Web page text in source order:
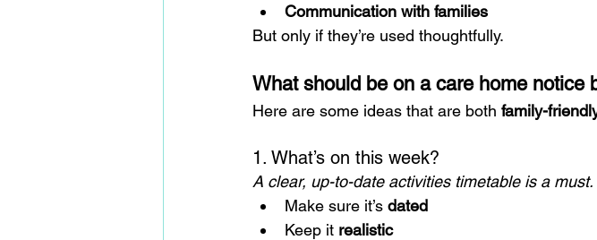
Communication with families
But only if they’re used thoughtfully.
What should be on a care home notice
Here are some ideas that are both family-
1. What’s on this week?
A clear, up-to-date activities timetable is a must.
Make sure it’s dated
Keep it realistic